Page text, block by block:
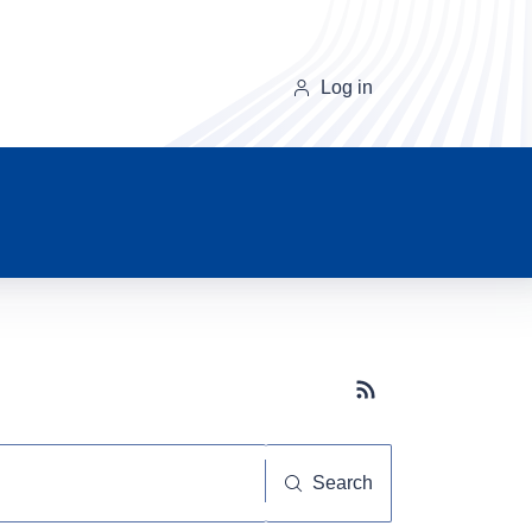
Log in
Subscribe button
Search